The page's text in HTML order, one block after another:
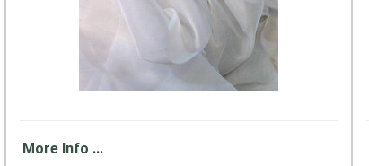
More Info ...